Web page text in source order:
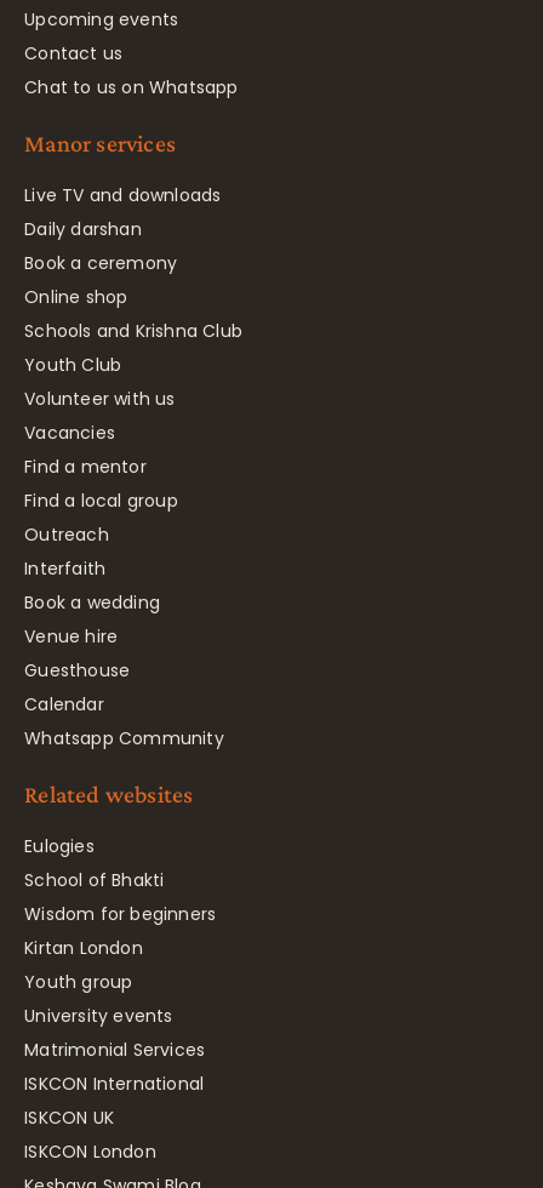
Upcoming events
Contact us
Chat to us on Whatsapp
Manor services
Live TV and downloads
Daily darshan
Book a ceremony
Online shop
Schools and Krishna Club
Youth Club
Volunteer with us
Vacancies
Find a mentor
Find a local group
Outreach
Interfaith
Book a wedding
Venue hire
Guesthouse
Calendar
Whatsapp Community
Related websites
Eulogies
School of Bhakti
Wisdom for beginners
Kirtan London
Youth group
University events
Matrimonial Services
ISKCON International
ISKCON UK
ISKCON London